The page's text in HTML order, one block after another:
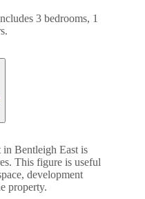
3 bedrooms, 1
in Bentleigh East is
This figure is useful
development
property.